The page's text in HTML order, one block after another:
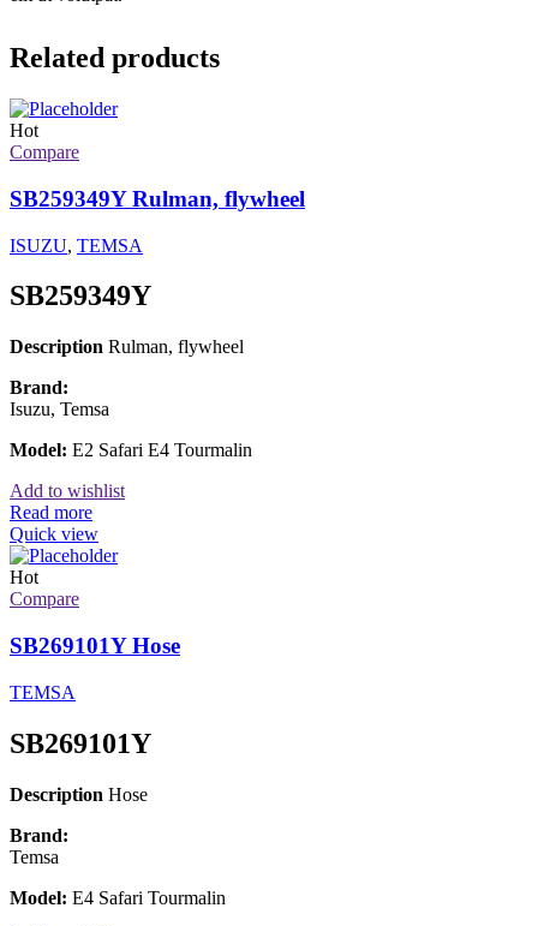
Related products
Hot
Compare
SB259349Y Rulman, flywheel
ISUZU, TEMSA
SB259349Y
Description Rulman, flywheel
Brand:
Isuzu, Temsa
Model: E2 Safari E4 Tourmalin
Add to wishlist
Read more
Quick view
Hot
Compare
SB269101Y Hose
TEMSA
SB269101Y
Description Hose
Brand:
Temsa
Model: E4 Safari Tourmalin